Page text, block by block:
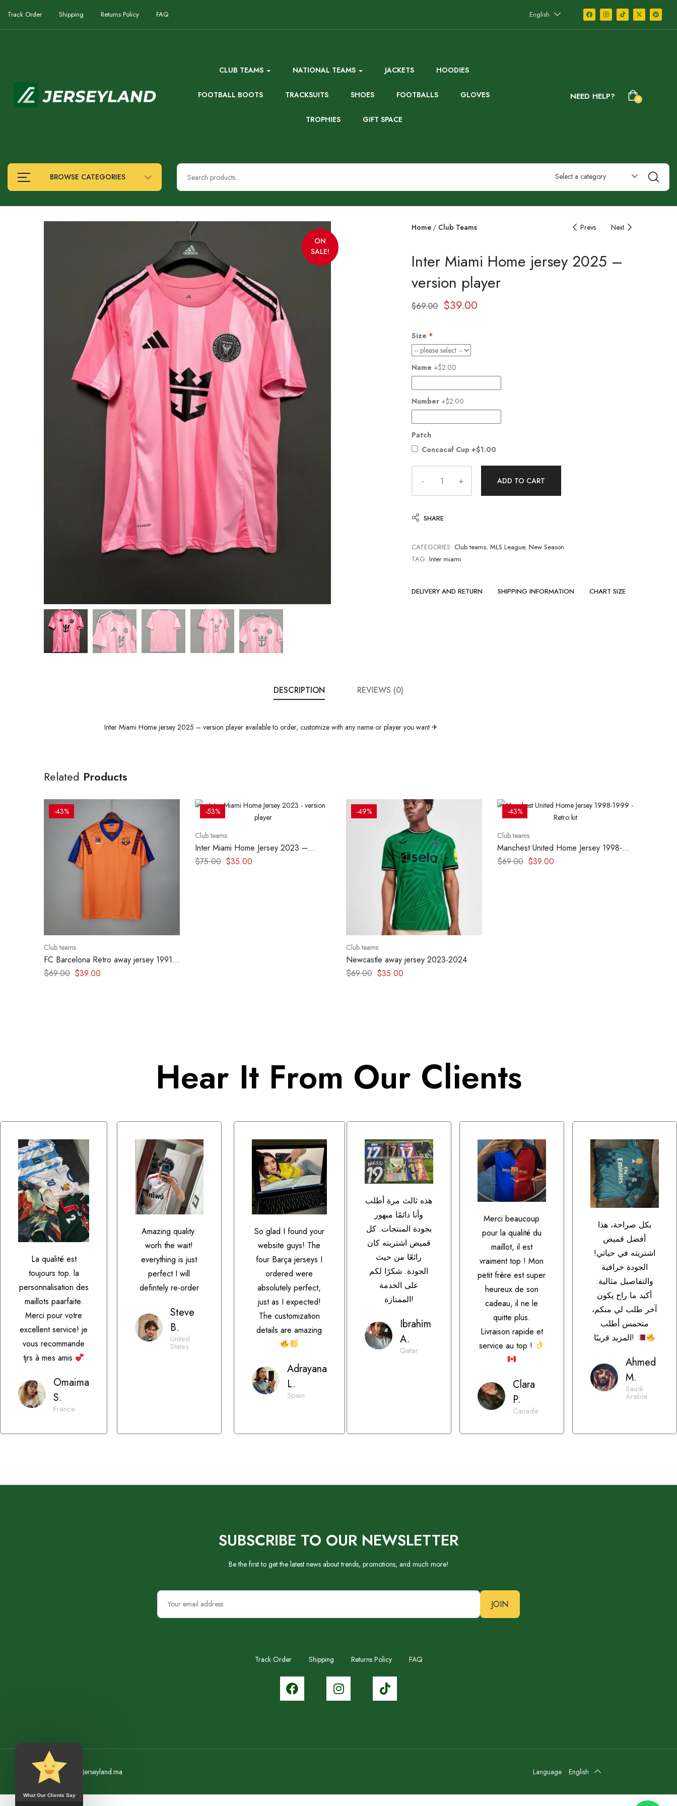
Track Order Shipping Returns Policy FAQ English
CLUB TEAMS NATIONAL TEAMS JACKETS HOODIES
FOOTBALL BOOTS TRACKSUITS SHOES FOOTBALLS GLOVES
TROPHIES GIFT SPACE
NEED HELP? 0
BROWSE CATEGORIES Select a category
ON
SALE!
Home Club Teams Prevs Next
Inter Miami Home jersey 2025 –
version player
$69.00 $39.00
Size
Name +$2.00
Number +$2.00
Patch
Concacaf Cup +$1.00
ADD TO CART
SHARE
CATEGORIES: Club teams, MLS League, New Season
TAG: Inter miami
DELIVERY AND RETURN SHIPPING INFORMATION CHART SIZE
DESCRIPTION REVIEWS (0)
Inter Miami Home jersey 2025 – version player available to order, customize with any name or player you want ✈
Related Products
-43%
Club teams
FC Barcelona Retro away jersey 1991-
1992
$69.00 $39.00
-53%
Club teams
Inter Miami Home Jersey 2023 –
version player
$75.00 $35.00
-49%
Club teams
Newcastle away jersey 2023-2024
$69.00 $35.00
-43%
Club teams
Manchest United Home Jersey 1998-
1999 – Retro kit
$69.00 $39.00
Hear It From Our Clients
La qualité est
toujours top. la
personnalisation des
maillots paarfaite.
Merci pour votre
excellent service! je
vous recommande
tjrs à mes amis
Omaima
S.
France
Amazing quality.
worh the wait!
everything is just
perfect I will
defintely re-order
Steve
B.
United
States
So glad I found your
website guys! The
four Barça jerseys I
ordered were
absolutely perfect,
just as I expected!
The customization
details are amazing
Adrayana
L.
Spain
هذه ثالث مرة أطلب
وأنا دائمًا مبهور
بجودة المنتجات. كل
قميص اشتريته كان
رائعًا من حيث
الجودة. شكرًا لكم
على الخدمة
الممتازة!
Ibrahim
A.
Qatar
Merci beaucoup
pour la qualité du
maillot, il est
vraiment top ! Mon
petit frère est super
heureux de son
cadeau, il ne le
quitte plus.
Livraison rapide et
service au top !
Clara
P.
Canada
بكل صراحة، هذا
أفضل قميص
اشتريته في حياتي!
الجودة خرافية
والتفاصيل مثالية.
أكيد ما راح يكون
آخر طلب لي منكم،
متحمس أطلب
المزيد قريبًا!
Ahmed
M.
Saudi
Arabia
SUBSCRIBE TO OUR NEWSLETTER
Be the first to get the latest news about trends, promotions, and much more!
JOIN
Track Order Shipping Returns Policy FAQ
©2023 Jerseyland.ma Language English
What Our Clients Say